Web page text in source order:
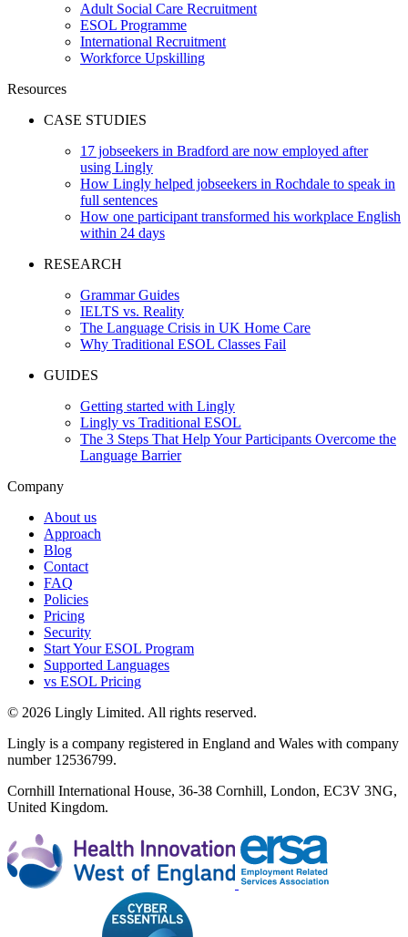
Adult Social Care Recruitment
ESOL Programme
International Recruitment
Workforce Upskilling
Resources
CASE STUDIES
17 jobseekers in Bradford are now employed after
using Lingly
How Lingly helped jobseekers in Rochdale to speak in
full sentences
How one participant transformed his workplace English
within 24 days
RESEARCH
Grammar Guides
IELTS vs. Reality
The Language Crisis in UK Home Care
Why Traditional ESOL Classes Fail
GUIDES
Getting started with Lingly
Lingly vs Traditional ESOL
The 3 Steps That Help Your Participants Overcome the
Language Barrier
Company
About us
Approach
Blog
Contact
FAQ
Policies
Pricing
Security
Start Your ESOL Program
Supported Languages
vs ESOL Pricing
© 2026 Lingly Limited. All rights reserved.
Lingly is a company registered in England and Wales with company
number 12536799.
Cornhill International House, 36-38 Cornhill, London, EC3V 3NG,
United Kingdom.